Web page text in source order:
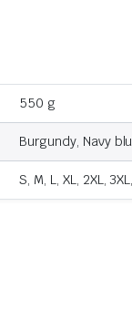
550 g
Burgundy, Navy
S, M, L, XL, 2XL,